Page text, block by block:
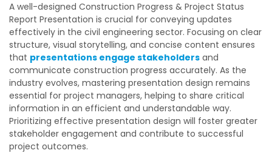
A well-designed Construction Progress & Project Status
Report Presentation is crucial for conveying updates
effectively in the civil engineering sector. Focusing on clear
structure, visual storytelling, and concise content ensures
that presentations engage stakeholders and
communicate construction progress accurately. As the
industry evolves, mastering presentation design remains
essential for project managers, helping to share critical
information in an efficient and understandable way.
Prioritizing effective presentation design will foster greater
stakeholder engagement and contribute to successful
project outcomes.